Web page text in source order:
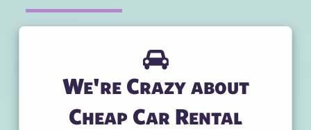
We're Crazy about
Cheap Car Rental